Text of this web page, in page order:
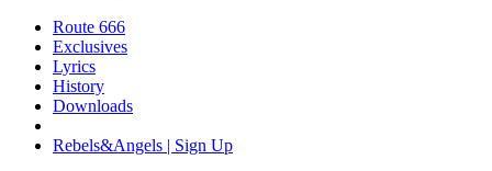
Route 666
​Exclusives
Lyrics
History
Downloads
Rebels&Angels | Sign Up